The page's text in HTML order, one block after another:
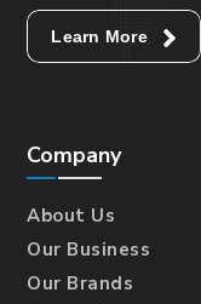
Learn More
Company
About Us
Our Business
Our Brands